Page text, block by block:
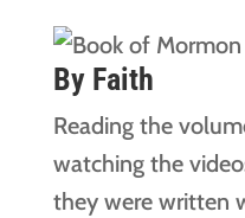
By Faith
Reading the
watching the
they were written